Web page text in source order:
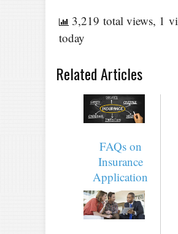
3,219 total views, 1
today
Related Articles
FAQs on
Insurance
Application